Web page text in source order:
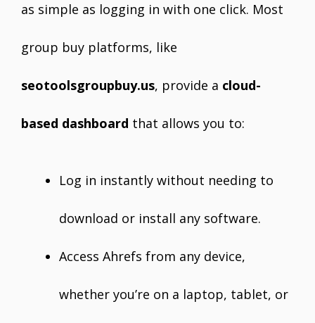
as simple as logging in with one click. Most
group buy platforms, like
seotoolsgroupbuy.us, provide a cloud-
based dashboard that allows you to:
Log in instantly without needing to
download or install any software.
Access Ahrefs from any device,
whether you’re on a laptop, tablet, or